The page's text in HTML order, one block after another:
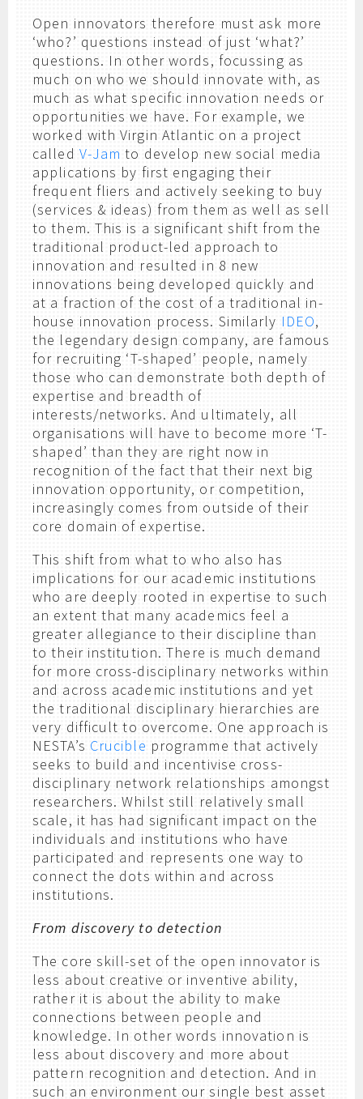
Open innovators therefore must ask more
‘who?’ questions instead of just ‘what?’
questions. In other words, focussing as
much on who we should innovate with, as
much as what specific innovation needs or
opportunities we have. For example, we
worked with Virgin Atlantic on a project
called V-Jam to develop new social media
applications by first engaging their
frequent fliers and actively seeking to buy
(services & ideas) from them as well as sell
to them. This is a significant shift from the
traditional product-led approach to
innovation and resulted in 8 new
innovations being developed quickly and
at a fraction of the cost of a traditional in-
house innovation process. Similarly IDEO,
the legendary design company, are famous
for recruiting ‘T-shaped’ people, namely
those who can demonstrate both depth of
expertise and breadth of
interests/networks. And ultimately, all
organisations will have to become more ‘T-
shaped’ than they are right now in
recognition of the fact that their next big
innovation opportunity, or competition,
increasingly comes from outside of their
core domain of expertise.
This shift from what to who also has
implications for our academic institutions
who are deeply rooted in expertise to such
an extent that many academics feel a
greater allegiance to their discipline than
to their institution. There is much demand
for more cross-disciplinary networks within
and across academic institutions and yet
the traditional disciplinary hierarchies are
very difficult to overcome. One approach is
NESTA’s Crucible programme that actively
seeks to build and incentivise cross-
disciplinary network relationships amongst
researchers. Whilst still relatively small
scale, it has had significant impact on the
individuals and institutions who have
participated and represents one way to
connect the dots within and across
institutions.
From discovery to detection
The core skill-set of the open innovator is
less about creative or inventive ability,
rather it is about the ability to make
connections between people and
knowledge. In other words innovation is
less about discovery and more about
pattern recognition and detection. And in
such an environment our single best asset